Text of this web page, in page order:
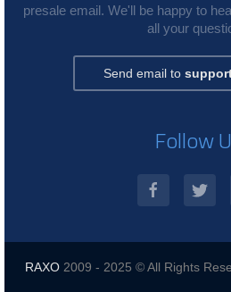
presale email. We'll be happy to
all your
Send email to
Follow
RAXO 2009 - 2025 © All Rights